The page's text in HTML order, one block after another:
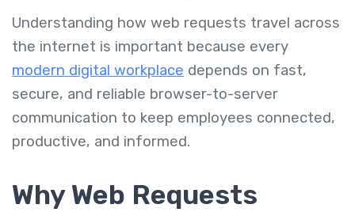
Understanding how web requests travel across
the internet is important because every
modern digital workplace depends on fast,
secure, and reliable browser-to-server
communication to keep employees connected,
productive, and informed.
Why Web Requests